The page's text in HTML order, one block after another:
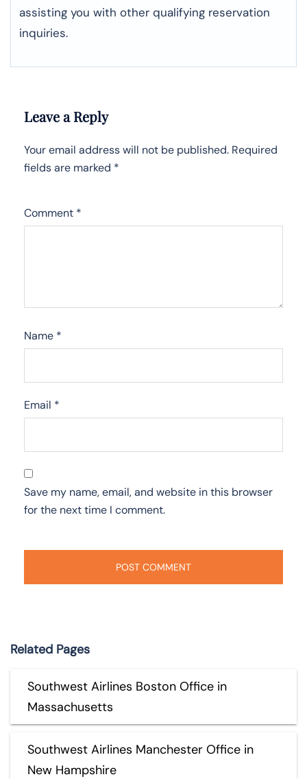
assisting you with other qualifying reservation
inquiries.
Leave a Reply
Your email address will not be published. Required
fields are marked *
Comment *
Name *
Email *
Save my name, email, and website in this browser
for the next time I comment.
Related Pages
Southwest Airlines Boston Office in
Massachusetts
Southwest Airlines Manchester Office in
New Hampshire